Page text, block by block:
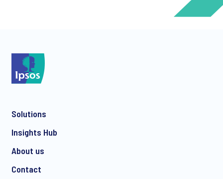
Solutions
Insights Hub
About us
Contact